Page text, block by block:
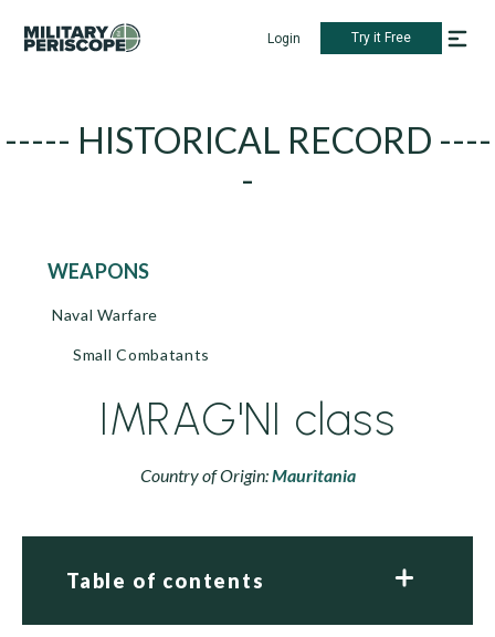
Login Try it Free
----- HISTORICAL RECORD ----
-
WEAPONS
Naval Warfare
Small Combatants
IMRAG'NI class
Country of Origin:Mauritania
Table of contents